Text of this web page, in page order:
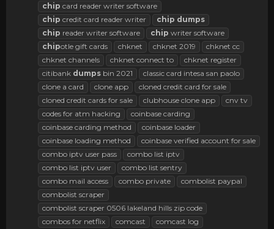
chip card reader writer software
chip credit card reader writer chip dumps
chip reader writer software chip writer software
chipotle gift cards chknet chknet 2019
chknet cc
chknet channels
chknet connect to
chknet register
citibank dumps bin 2021
classic card intesa san paolo
clone a card
clone app
cloned credit card for sale
cloned credit cards for sale
clubhouse clone app
cnv tv
codes for atm hacking
coinbase carding
coinbase carding method
coinbase loader
coinbase loading method
coinbase verified account for sale
combo iptv user pass
combo list iptv
combo list iptv user
combo list sentry
combo mail access
combo private
combolist paypal
combolist scraper
combolist scraper 0506 lakeland hills zip code
combos for netflix
comcast
comcast log